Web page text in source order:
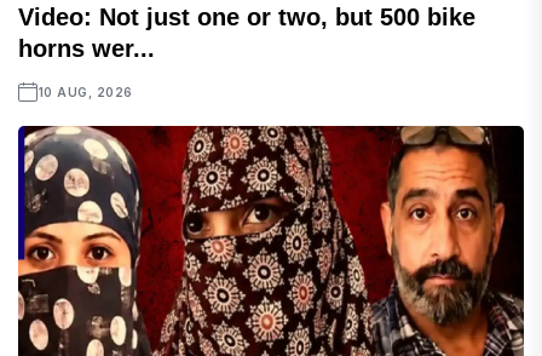
Video: Not just one or two, but 500 bike
horns wer...
10 AUG, 2026